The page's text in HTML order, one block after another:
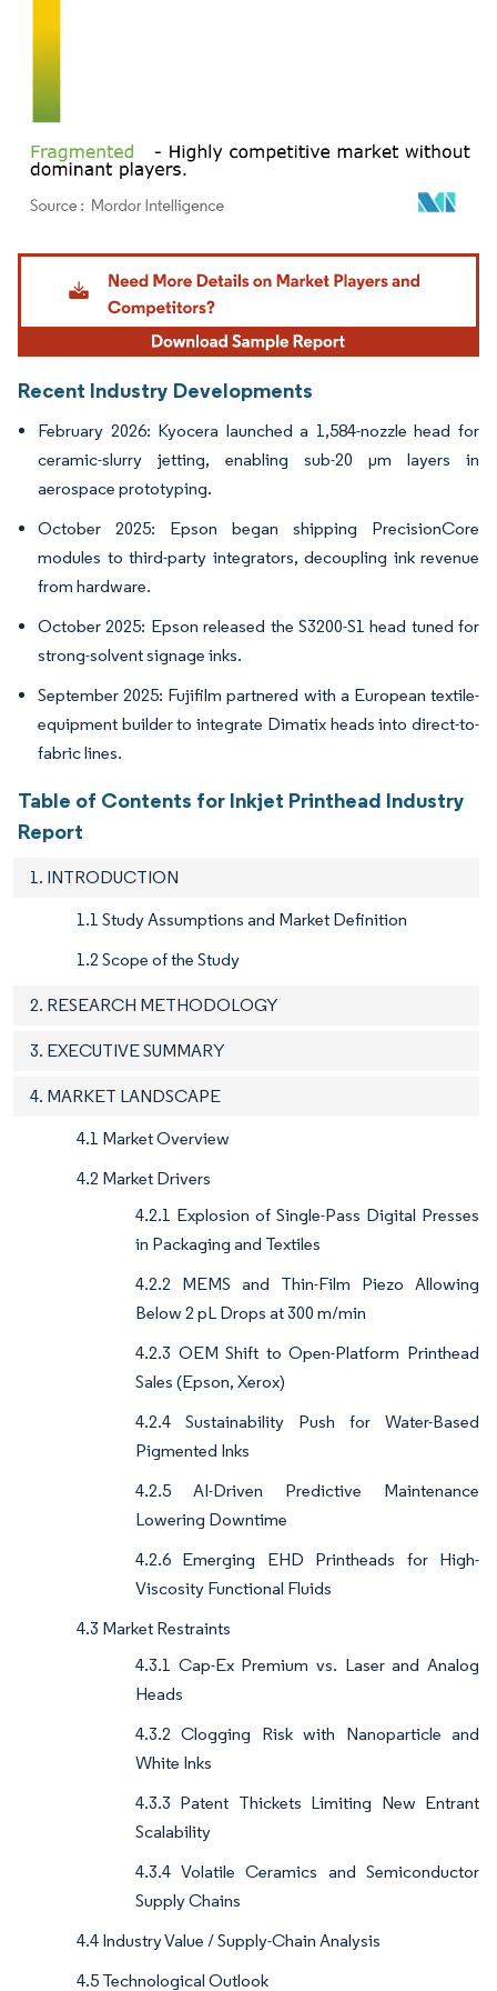
Image © Mordor Intelligence. Reuse requires attribution under CC BY 4.0.
Recent Industry Developments
February 2026: Kyocera launched a 1,584-nozzle head for
ceramic-slurry jetting, enabling sub-20 µm layers in
aerospace prototyping.
October 2025: Epson began shipping PrecisionCore
modules to third-party integrators, decoupling ink revenue
from hardware.
October 2025: Epson released the S3200-S1 head tuned for
strong-solvent signage inks.
September 2025: Fujifilm partnered with a European textile-
equipment builder to integrate Dimatix heads into direct-to-
fabric lines.
Table of Contents for Inkjet Printhead Industry
Report
1. INTRODUCTION
1.1 Study Assumptions and Market Definition
1.2 Scope of the Study
2. RESEARCH METHODOLOGY
3. EXECUTIVE SUMMARY
4. MARKET LANDSCAPE
4.1 Market Overview
4.2 Market Drivers
4.2.1 Explosion of Single-Pass Digital Presses
in Packaging and Textiles
4.2.2 MEMS and Thin-Film Piezo Allowing
Below 2 pL Drops at 300 m/min
4.2.3 OEM Shift to Open-Platform Printhead
Sales (Epson, Xerox)
4.2.4 Sustainability Push for Water-Based
Pigmented Inks
4.2.5 AI-Driven Predictive Maintenance
Lowering Downtime
4.2.6 Emerging EHD Printheads for High-
Viscosity Functional Fluids
4.3 Market Restraints
4.3.1 Cap-Ex Premium vs. Laser and Analog
Heads
4.3.2 Clogging Risk with Nanoparticle and
White Inks
4.3.3 Patent Thickets Limiting New Entrant
Scalability
4.3.4 Volatile Ceramics and Semiconductor
Supply Chains
4.4 Industry Value / Supply-Chain Analysis
4.5 Technological Outlook